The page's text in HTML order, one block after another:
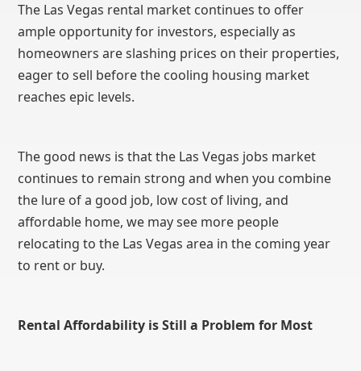
The Las Vegas rental market continues to offer
ample opportunity for investors, especially as
homeowners are slashing prices on their properties,
eager to sell before the cooling housing market
reaches epic levels.
The good news is that the Las Vegas jobs market
continues to remain strong and when you combine
the lure of a good job, low cost of living, and
affordable home, we may see more people
relocating to the Las Vegas area in the coming year
to rent or buy.
Rental Affordability is Still a Problem for Most